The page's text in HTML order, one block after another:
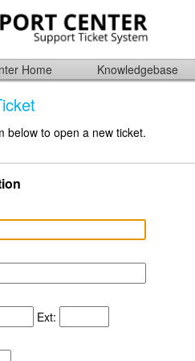
Home Knowledgebase
below to open a new ticket.
Ext: